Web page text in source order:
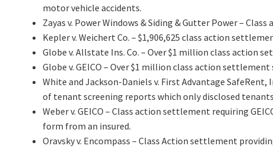
motor vehicle accidents.
Zayas v. Power Windows & Siding & Gutter Power –
Kepler v. Weichert Co. – $1,906,625 class action
Globe v. Allstate Ins. Co. – Over $1 million class action
Globe v. GEICO – Over $1 million class action
White and Jackson-Daniels v. First Advantage
of tenant screening reports which only disclosed
Weber v. GEICO – Class action settlement requiring
form from an insured.
Oravsky v. Encompass – Class Action settlement